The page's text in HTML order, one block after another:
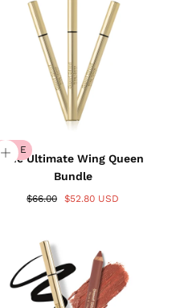
SALE
The Ultimate Wing Queen
Bundle
$66.00 $52.80 USD